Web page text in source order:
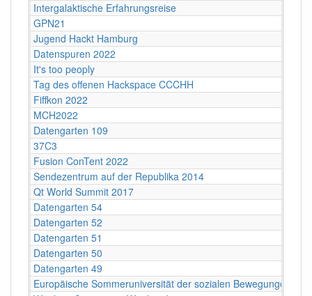
Intergalaktische Erfahrungsreise
GPN21
Jugend Hackt Hamburg
Datenspuren 2022
It's too peoply
Tag des offenen Hackspace CCCHH
Fiffkon 2022
MCH2022
Datengarten 109
37C3
Fusion ConTent 2022
Sendezentrum auf der Republika 2014
Qt World Summit 2017
Datengarten 54
Datengarten 52
Datengarten 51
Datengarten 50
Datengarten 49
Europäische Sommeruniversität der sozialen Bewegungen